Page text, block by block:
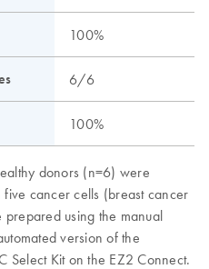
100%
6/6
100%
donors (n=6) were
cancer cells (breast cancer
using the manual
version of the
Select Kit on the EZ2 Connect.